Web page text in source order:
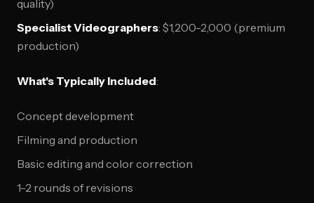
quality)
Specialist Videographers: $1,200-2,000 (premium
production)
What's Typically Included:
Concept development
Filming and production
Basic editing and color correction
1-2 rounds of revisions